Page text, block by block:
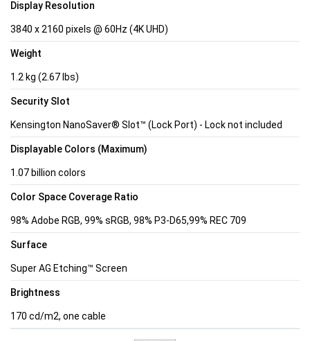
Display Resolution
3840 x 2160 pixels @ 60Hz (4K UHD)
Weight
1.2 kg (2.67 lbs)
Security Slot
Kensington NanoSaver® Slot™ (Lock Port) - Lock not included
Displayable Colors (Maximum)
1.07 billion colors
Color Space Coverage Ratio
98% Adobe RGB, 99% sRGB, 98% P3-D65,99% REC 709
Surface
Super AG Etching™ Screen
Brightness
170 cd/m2, one cable